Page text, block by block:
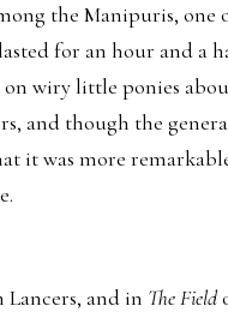
the Manipuris, one
for an hour and a
wiry little ponies
and though the
it was more
Lancers, and in The Field